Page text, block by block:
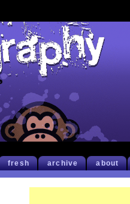
fresh archive about